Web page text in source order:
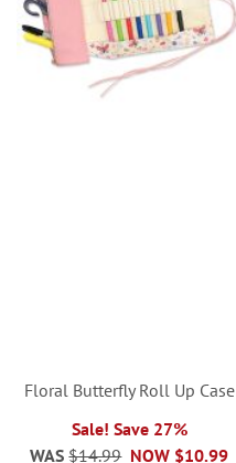
Floral Butterfly Roll Up Case
Sale! Save 27%
NOW $10.99
WAS $14.99